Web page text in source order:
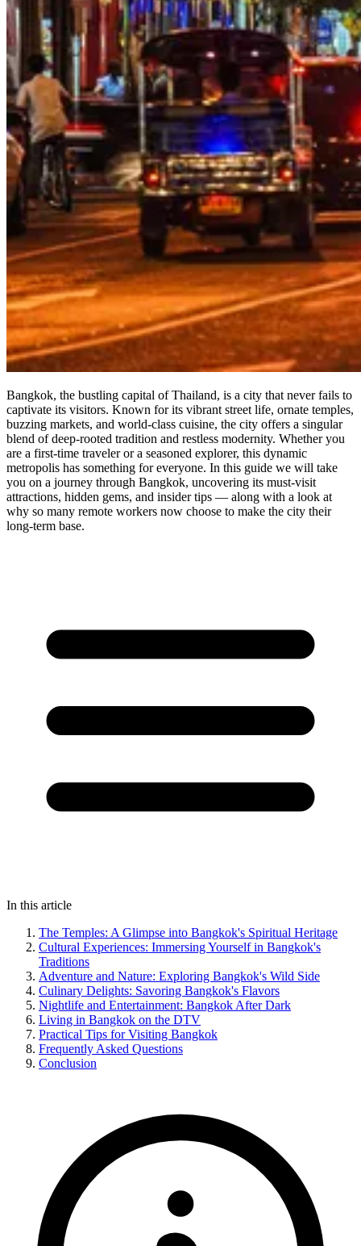
Bangkok, the bustling capital of Thailand, is a city that never fails to
captivate its visitors. Known for its vibrant street life, ornate temples,
buzzing markets, and world-class cuisine, the city offers a singular
blend of deep-rooted tradition and restless modernity. Whether you
are a first-time traveler or a seasoned explorer, this dynamic
metropolis has something for everyone. In this guide we will take
you on a journey through Bangkok, uncovering its must-visit
attractions, hidden gems, and insider tips — along with a look at
why so many remote workers now choose to make the city their
long-term base.
In this article
The Temples: A Glimpse into Bangkok's Spiritual Heritage
Cultural Experiences: Immersing Yourself in Bangkok's
Traditions
Adventure and Nature: Exploring Bangkok's Wild Side
Culinary Delights: Savoring Bangkok's Flavors
Nightlife and Entertainment: Bangkok After Dark
Living in Bangkok on the DTV
Practical Tips for Visiting Bangkok
Frequently Asked Questions
Conclusion